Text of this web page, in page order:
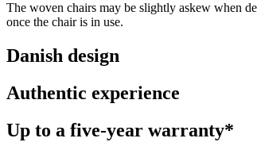
The woven chairs may be slightly askew when
once the chair is in use.
Danish design
Authentic experience
Up to a five-year warranty*